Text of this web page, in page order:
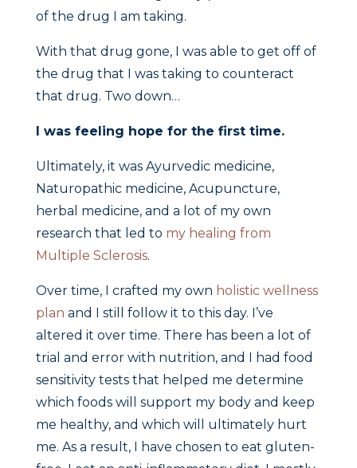
of the drug I am taking.
With that drug gone, I was able to get off of
the drug that I was taking to counteract
that drug. Two down…
I was feeling hope for the first time.
Ultimately, it was Ayurvedic medicine,
Naturopathic medicine, Acupuncture,
herbal medicine, and a lot of my own
research that led to my healing from
Multiple Sclerosis.
Over time, I crafted my own holistic wellness
plan and I still follow it to this day. I’ve
altered it over time. There has been a lot of
trial and error with nutrition, and I had food
sensitivity tests that helped me determine
which foods will support my body and keep
me healthy, and which will ultimately hurt
me. As a result, I have chosen to eat gluten-